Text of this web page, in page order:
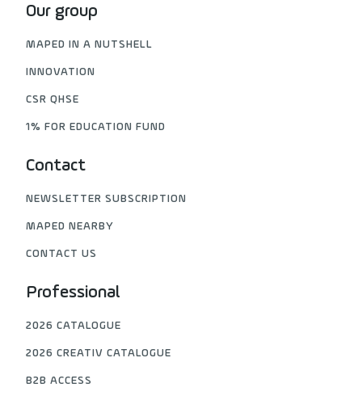
Our group
MAPED IN A NUTSHELL
INNOVATION
CSR QHSE
1% FOR EDUCATION FUND
Contact
NEWSLETTER SUBSCRIPTION
MAPED NEARBY
CONTACT US
Professional
2026 CATALOGUE
2026 CREATIV CATALOGUE
B2B ACCESS